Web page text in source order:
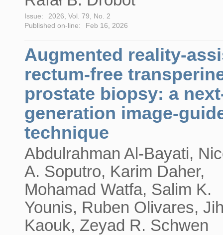
Issue:
2026, Vol. 79, No. 2
Published on-line:
Feb 16, 2026
Augmented reality-
rectum-free
prostate biopsy: a
generation image-
technique
Abdulrahman Al-Bayati,
A. Soputro, Karim Daher,
Mohamad Watfa, Salim K.
Younis, Ruben Olivares,
Kaouk, Zeyad R. Schwen